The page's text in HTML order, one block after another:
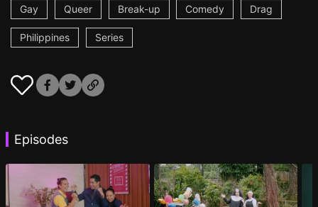
Gay
Queer Break-up Comedy Drag
Philippines Series
Episodes